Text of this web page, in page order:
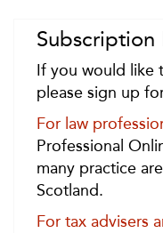
Subscription
If you would like
please sign up
For law
Professional
many practice
Scotland.
For tax advisers